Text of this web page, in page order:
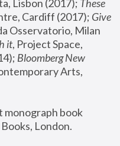
Lisbon (2017); These
Cardiff (2017); Give
Osservatorio, Milan
it, Project Space,
Bloomberg New
Arts,
monograph book
London.